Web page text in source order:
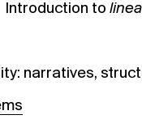
Introduction to
narratives,